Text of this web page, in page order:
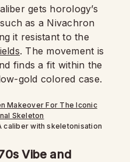
gets horology’s
as a Nivachron
it resistant to the
. The movement is
finds a fit within the
gold colored case.
caliber with skeletonisation
Vibe and